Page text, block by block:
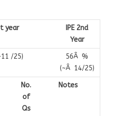
year
IPE 2nd
Year
/25)
56Â %
(~Â 14/25)
No.
of
Qs
Notes